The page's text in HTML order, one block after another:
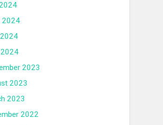
2024
2023
2023
2023
2022